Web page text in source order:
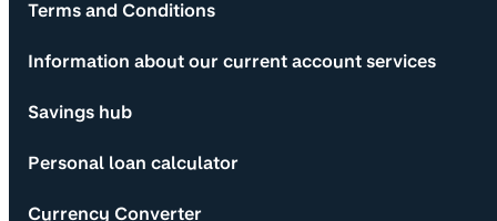
Terms and Conditions
Information about our current account services
Savings hub
Personal loan calculator
Currency Converter